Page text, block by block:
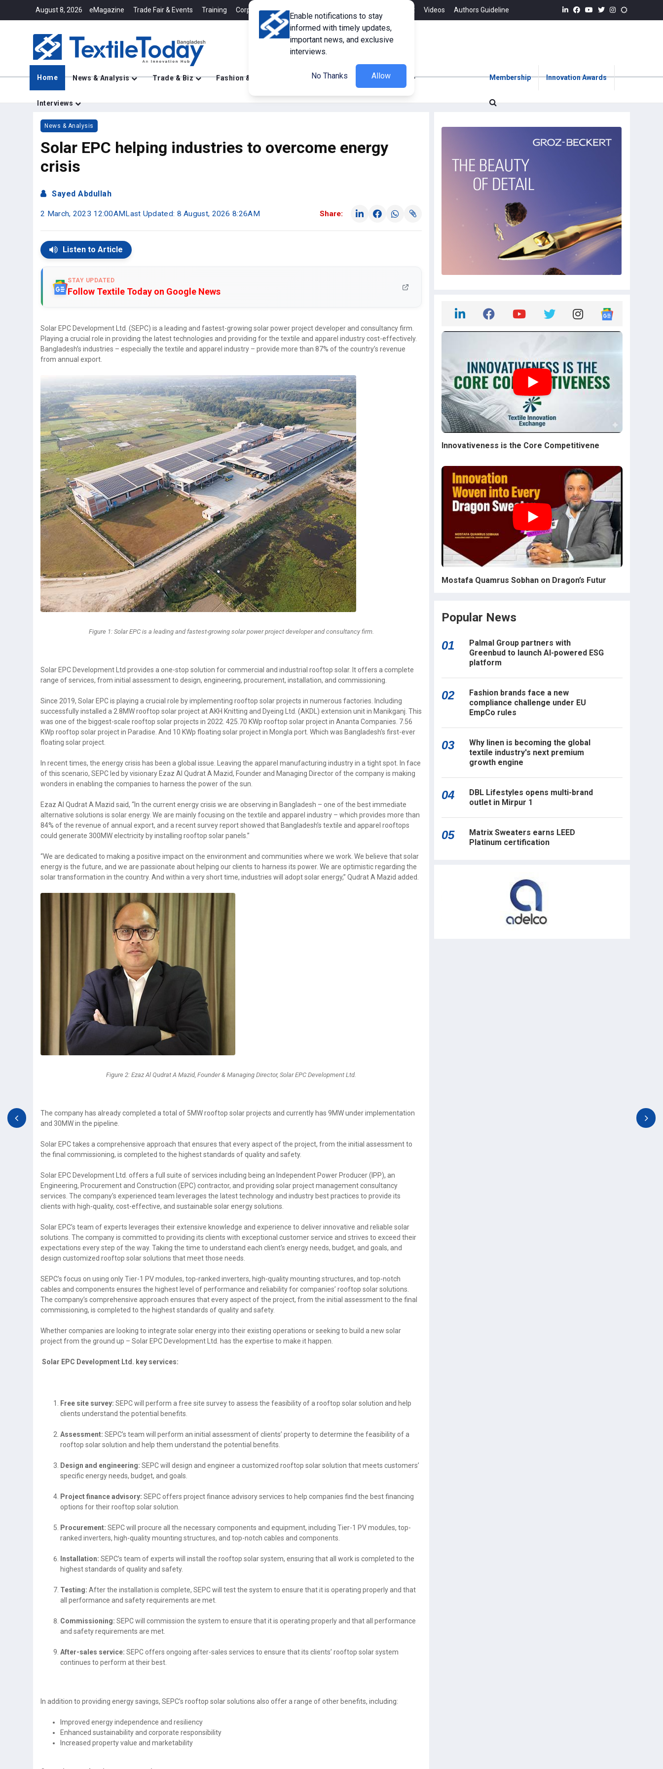
August 8, 2026 eMagazine Trade Fair & Events Training Corporate Member Advertisement Videos Authors Guideline
Home News & Analysis Trade & Biz Fashion & Retail Innovations Tech Updates
Interviews
Membership Innovation Awards
News & Analysis
Solar EPC helping industries to overcome energy
crisis
Sayed Abdullah
2 March, 2023 12:00AMLast Updated: 8 August, 2026 8:26AM Share:
Listen to Article
STAY UPDATED
Follow Textile Today on Google News
Solar EPC Development Ltd. (SEPC) is a leading and fastest-growing solar power project developer and consultancy firm.
Playing a crucial role in providing the latest technologies and providing for the textile and apparel industry cost-effectively.
Bangladesh’s industries – especially the textile and apparel industry – provide more than 87% of the country’s revenue
from annual export.
Figure 1: Solar EPC is a leading and fastest-growing solar power project developer and consultancy firm.
Solar EPC Development Ltd provides a one-stop solution for commercial and industrial rooftop solar. It offers a complete
range of services, from initial assessment to design, engineering, procurement, installation, and commissioning.
Since 2019, Solar EPC is playing a crucial role by implementing rooftop solar projects in numerous factories. Including
successfully installed a 2.8MW rooftop solar project at AKH Knitting and Dyeing Ltd. (AKDL) extension unit in Manikganj. This
was one of the biggest-scale rooftop solar projects in 2022. 425.70 KWp rooftop solar project in Ananta Companies. 7.56
KWp rooftop solar project in Paradise. And 10 KWp floating solar project in Mongla port. Which was Bangladesh's first-ever
floating solar project.
In recent times, the energy crisis has been a global issue. Leaving the apparel manufacturing industry in a tight spot. In face
of this scenario, SEPC led by visionary Ezaz Al Qudrat A Mazid, Founder and Managing Director of the company is making
wonders in enabling the companies to harness the power of the sun.
Ezaz Al Qudrat A Mazid said, “In the current energy crisis we are observing in Bangladesh – one of the best immediate
alternative solutions is solar energy. We are mainly focusing on the textile and apparel industry – which provides more than
84% of the revenue of annual export, and a recent survey report showed that Bangladesh’s textile and apparel rooftops
could generate 300MW electricity by installing rooftop solar panels.”
“We are dedicated to making a positive impact on the environment and communities where we work. We believe that solar
energy is the future, and we are passionate about helping our clients to harness its power. We are optimistic regarding the
solar transformation in the country. And within a very short time, industries will adopt solar energy,” Qudrat A Mazid added.
Figure 2: Ezaz Al Qudrat A Mazid, Founder & Managing Director, Solar EPC Development Ltd.
The company has already completed a total of 5MW rooftop solar projects and currently has 9MW under implementation
and 30MW in the pipeline.
Solar EPC takes a comprehensive approach that ensures that every aspect of the project, from the initial assessment to
the final commissioning, is completed to the highest standards of quality and safety.
Solar EPC Development Ltd. offers a full suite of services including being an Independent Power Producer (IPP), an
Engineering, Procurement and Construction (EPC) contractor, and providing solar project management consultancy
services. The company's experienced team leverages the latest technology and industry best practices to provide its
clients with high-quality, cost-effective, and sustainable solar energy solutions.
Solar EPC’s team of experts leverages their extensive knowledge and experience to deliver innovative and reliable solar
solutions. The company is committed to providing its clients with exceptional customer service and strives to exceed their
expectations every step of the way. Taking the time to understand each client's energy needs, budget, and goals, and
design customized rooftop solar solutions that meet those needs.
SEPC’s focus on using only Tier-1 PV modules, top-ranked inverters, high-quality mounting structures, and top-notch
cables and components ensures the highest level of performance and reliability for companies’ rooftop solar solutions.
The company’s comprehensive approach ensures that every aspect of the project, from the initial assessment to the final
commissioning, is completed to the highest standards of quality and safety.
Whether companies are looking to integrate solar energy into their existing operations or seeking to build a new solar
project from the ground up – Solar EPC Development Ltd. has the expertise to make it happen.
Solar EPC Development Ltd. key services:
Free site survey: SEPC will perform a free site survey to assess the feasibility of a rooftop solar solution and help
clients understand the potential benefits.
Assessment: SEPC’s team will perform an initial assessment of clients’ property to determine the feasibility of a
rooftop solar solution and help them understand the potential benefits.
Design and engineering: SEPC will design and engineer a customized rooftop solar solution that meets customers’
specific energy needs, budget, and goals.
Project finance advisory: SEPC offers project finance advisory services to help companies find the best financing
options for their rooftop solar solution.
Procurement: SEPC will procure all the necessary components and equipment, including Tier-1 PV modules, top-
ranked inverters, high-quality mounting structures, and top-notch cables and components.
Installation: SEPC’s team of experts will install the rooftop solar system, ensuring that all work is completed to the
highest standards of quality and safety.
Testing: After the installation is complete, SEPC will test the system to ensure that it is operating properly and that
all performance and safety requirements are met.
Commissioning: SEPC will commission the system to ensure that it is operating properly and that all performance
and safety requirements are met.
After-sales service: SEPC offers ongoing after-sales services to ensure that its clients’ rooftop solar system
continues to perform at their best.
In addition to providing energy savings, SEPC’s rooftop solar solutions also offer a range of other benefits, including:
Improved energy independence and resiliency
Enhanced sustainability and corporate responsibility
Increased property value and marketability
Innovativeness is the Core Competitivene
Mostafa Quamrus Sobhan on Dragon’s Futur
Popular News
01
Palmal Group partners with
Greenbud to launch AI-powered ESG
platform
02
Fashion brands face a new
compliance challenge under EU
EmpCo rules
03
Why linen is becoming the global
textile industry's next premium
growth engine
04
DBL Lifestyles opens multi-brand
outlet in Mirpur 1
05
Matrix Sweaters earns LEED
Platinum certification
Enable notifications to stay
informed with timely updates,
important news, and exclusive
interviews.
No Thanks Allow